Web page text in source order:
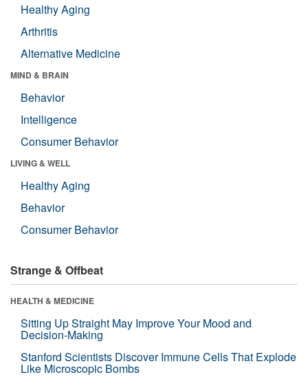
Healthy Aging
Arthritis
Alternative Medicine
MIND & BRAIN
Behavior
Intelligence
Consumer Behavior
LIVING & WELL
Healthy Aging
Behavior
Consumer Behavior
Strange & Offbeat
HEALTH & MEDICINE
Sitting Up Straight May Improve Your Mood and
Decision-Making
Stanford Scientists Discover Immune Cells That Explode
Like Microscopic Bombs